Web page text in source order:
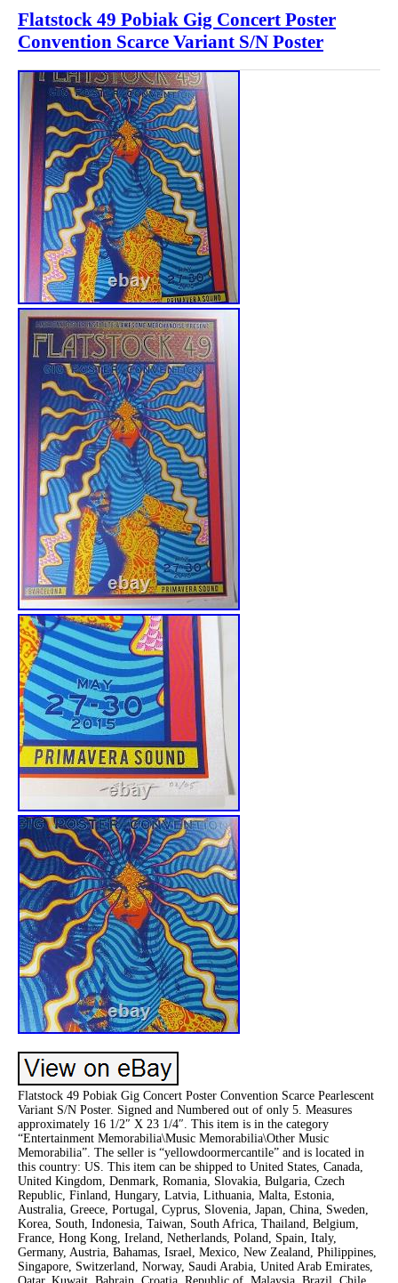
Flatstock 49 Pobiak Gig Concert Poster
Convention Scarce Variant S/N Poster
Flatstock 49 Pobiak Gig Concert Poster Convention Scarce Pearlescent
Variant S/N Poster. Signed and Numbered out of only 5. Measures
approximately 16 1/2″ X 23 1/4″. This item is in the category
“Entertainment Memorabilia\Music Memorabilia\Other Music
Memorabilia”. The seller is “yellowdoormercantile” and is located in
this country: US. This item can be shipped to United States, Canada,
United Kingdom, Denmark, Romania, Slovakia, Bulgaria, Czech
Republic, Finland, Hungary, Latvia, Lithuania, Malta, Estonia,
Australia, Greece, Portugal, Cyprus, Slovenia, Japan, China, Sweden,
Korea, South, Indonesia, Taiwan, South Africa, Thailand, Belgium,
France, Hong Kong, Ireland, Netherlands, Poland, Spain, Italy,
Germany, Austria, Bahamas, Israel, Mexico, New Zealand, Philippines,
Singapore, Switzerland, Norway, Saudi Arabia, United Arab Emirates,